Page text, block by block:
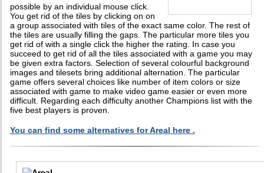
possible by an individual mouse click.
You get rid of the tiles by clicking on on
a group associated with tiles of the exact same color. The rest of
the tiles are usually filling the gaps. The particular more tiles you
get rid of with a single click the higher the rating. In case you
succeed to get rid of all the tiles associated with a game you may
be given extra factors. Selection of several colourful background
images and tilesets bring additional alternation. The particular
game offers several choices like number of item colors or size
associated with game to make video game easier or even more
difficult. Regarding each difficulty another Champions list with the
five best players is proven.
You can find some alternatives for Areal here .